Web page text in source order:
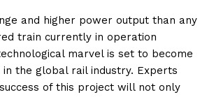
and higher power output than any
train currently in operation
marvel is set to become
the global rail industry. Experts
of this project will not only